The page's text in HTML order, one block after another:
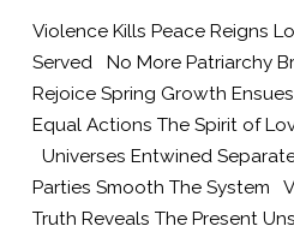
Violence Kills Peace Reigns
Served No More Patriarchy
Rejoice Spring Growth
Equal Actions The Spirit of
Universes Entwined
Parties Smooth The System
Truth Reveals The Present